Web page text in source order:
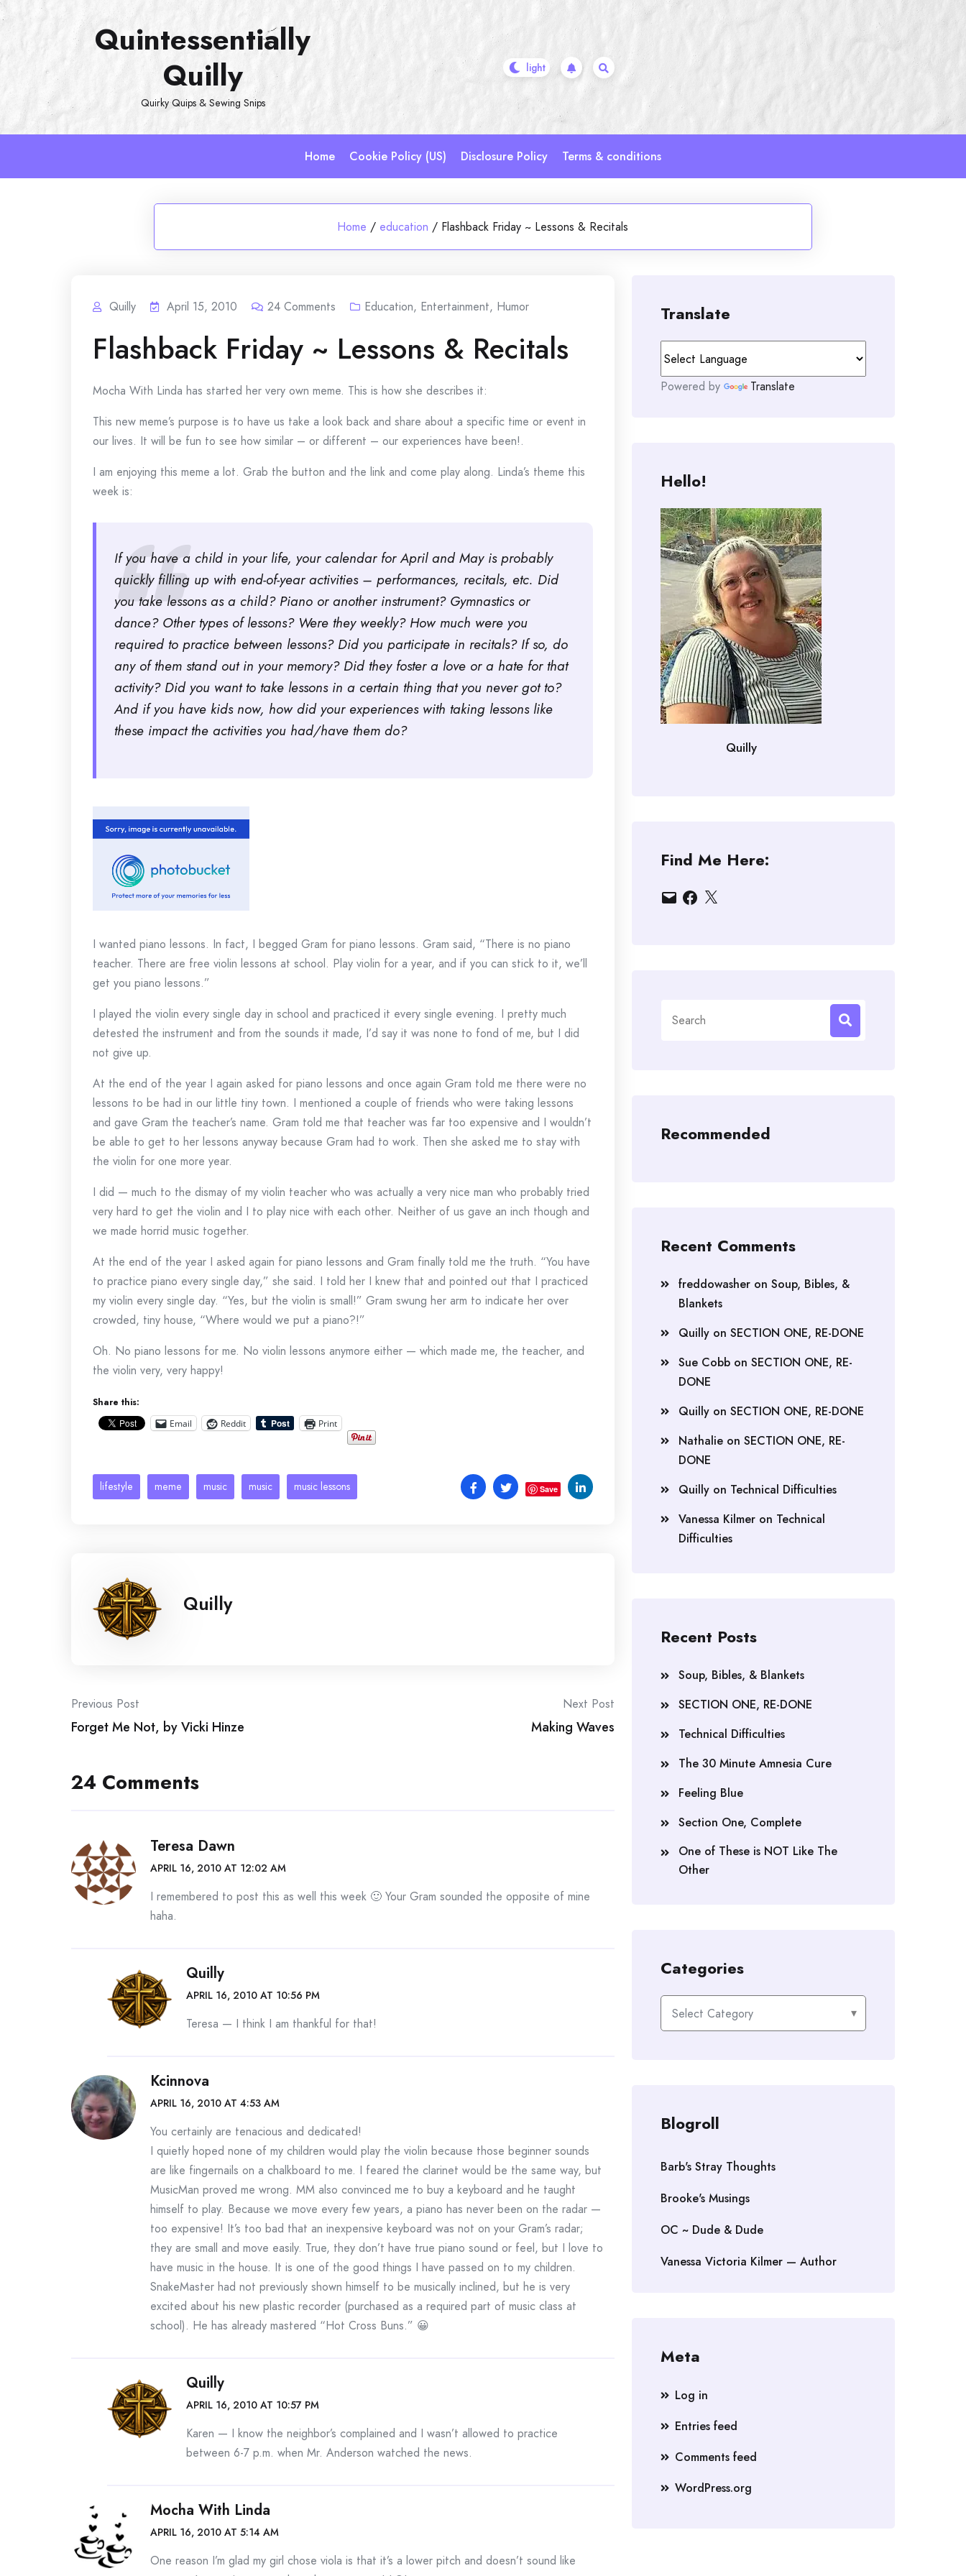
Skip
Quintessentially
Quilly
Quirky Quips & Sewing Snips
Home Cookie Policy (US) Disclosure Policy Terms & conditions
Home / education / Flashback Friday ~ Lessons & Recitals
Quilly April 15, 2010 24 Comments Education, Entertainment, Humor
Flashback Friday ~ Lessons & Recitals
Mocha With Linda has started her very own meme. This is how she describes it:
This new meme’s purpose is to have us take a look back and share about a specific time or event in
our lives. It will be fun to see how similar – or different – our experiences have been!.
I am enjoying this meme a lot. Grab the button and the link and come play along. Linda’s theme this
week is:
If you have a child in your life, your calendar for April and May is probably
quickly filling up with end-of-year activities – performances, recitals, etc. Did
you take lessons as a child? Piano or another instrument? Gymnastics or
dance? Other types of lessons? Were they weekly? How much were you
required to practice between lessons? Did you participate in recitals? If so, do
any of them stand out in your memory? Did they foster a love or a hate for that
activity? Did you want to take lessons in a certain thing that you never got to?
And if you have kids now, how did your experiences with taking lessons like
these impact the activities you had/have them do?
I wanted piano lessons. In fact, I begged Gram for piano lessons. Gram said, “There is no piano
teacher. There are free violin lessons at school. Play violin for a year, and if you can stick to it, we’ll
get you piano lessons.”
I played the violin every single day in school and practiced it every single evening. I pretty much
detested the instrument and from the sounds it made, I’d say it was none to fond of me, but I did
not give up.
At the end of the year I again asked for piano lessons and once again Gram told me there were no
lessons to be had in our little tiny town. I mentioned a couple of friends who were taking lessons
and gave Gram the teacher’s name. Gram told me that teacher was far too expensive and I wouldn’t
be able to get to her lessons anyway because Gram had to work. Then she asked me to stay with
the violin for one more year.
I did — much to the dismay of my violin teacher who was actually a very nice man who probably tried
very hard to get the violin and I to play nice with each other. Neither of us gave an inch though and
we made horrid music together.
At the end of the year I asked again for piano lessons and Gram finally told me the truth. “You have
to practice piano every single day,” she said. I told her I knew that and pointed out that I practiced
my violin every single day. “Yes, but the violin is small!” Gram swung her arm to indicate her over
crowded, tiny house, “Where would we put a piano?!”
Oh. No piano lessons for me. No violin lessons anymore either — which made me, the teacher, and
the violin very, very happy!
Share this:
Email Reddit Print
lifestyle meme music music music lessons Save
Quilly
Post
navigation
Previous Post
Forget Me Not, by Vicki Hinze
Next Post
Making Waves
24 Comments
Teresa Dawn
APRIL 16, 2010 AT 12:02 AM
I remembered to post this as well this week 🙂 Your Gram sounded the opposite of mine
haha.
Quilly
APRIL 16, 2010 AT 10:56 PM
Teresa — I think I am thankful for that!
Kcinnova
APRIL 16, 2010 AT 4:53 AM
You certainly are tenacious and dedicated!
I quietly hoped none of my children would play the violin because those beginner sounds
are like fingernails on a chalkboard to me. I feared the clarinet would be the same way, but
MusicMan proved me wrong. MM also convinced me to buy a keyboard and he taught
himself to play. Because we move every few years, a piano has never been on the radar —
too expensive! It’s too bad that an inexpensive keyboard was not on your Gram’s radar;
they are small and move easily. True, they don’t have true piano sound or feel, but I love to
have music in the house. It is one of the good things I have passed on to my children.
SnakeMaster had not previously shown himself to be musically inclined, but he is very
excited about his new plastic recorder (purchased as a required part of music class at
school). He has already mastered “Hot Cross Buns.” 😀
Quilly
APRIL 16, 2010 AT 10:57 PM
Karen — I know the neighbor’s complained and I wasn’t allowed to practice
between 6-7 p.m. when Mr. Anderson watched the news.
Mocha With Linda
APRIL 16, 2010 AT 5:14 AM
One reason I’m glad my girl chose viola is that it’s a lower pitch and doesn’t sound like
Translate
Powered by Translate
Hello!
Quilly
Find Me Here:
EmailFacebook
X
for:
Recommended
Recent Comments
freddowasher on Soup, Bibles, &
Blankets
Quilly on SECTION ONE, RE-DONE
Sue Cobb on SECTION ONE, RE-
DONE
Quilly on SECTION ONE, RE-DONE
Nathalie on SECTION ONE, RE-
DONE
Quilly on Technical Difficulties
Vanessa Kilmer on Technical
Difficulties
Recent Posts
Soup, Bibles, & Blankets
SECTION ONE, RE-DONE
Technical Difficulties
The 30 Minute Amnesia Cure
Feeling Blue
Section One, Complete
One of These is NOT Like The
Other
Categories
Categories
Blogroll
Barb's Stray Thoughts
Brooke's Musings
OC ~ Dude & Dude
Vanessa Victoria Kilmer — Author
Meta
Log in
Entries feed
Comments feed
WordPress.org